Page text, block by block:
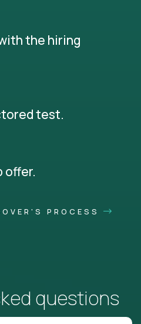
the hiring
test.
offer.
PROCESS
questions